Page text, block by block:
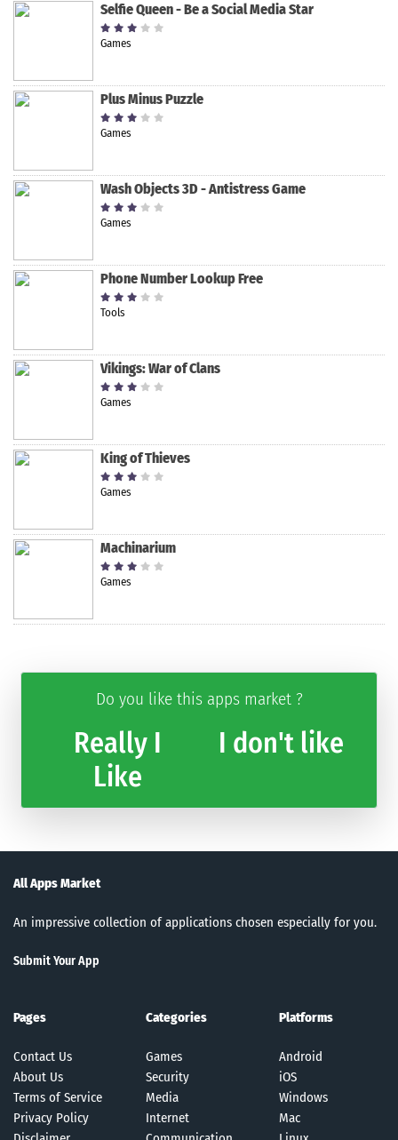
Selfie Queen - Be a Social Media Star
Games
Plus Minus Puzzle
Games
Wash Objects 3D - Antistress Game
Games
Phone Number Lookup Free
Tools
Vikings: War of Clans
Games
King of Thieves
Games
Machinarium
Games
Do you like this apps market ?
Really I
Like
I don't like
All Apps Market
An impressive collection of applications chosen especially for you.
Submit Your App
Pages
Contact Us
About Us
Terms of Service
Privacy Policy
Categories
Games
Security
Media
Internet
Platforms
Android
iOS
Windows
Mac